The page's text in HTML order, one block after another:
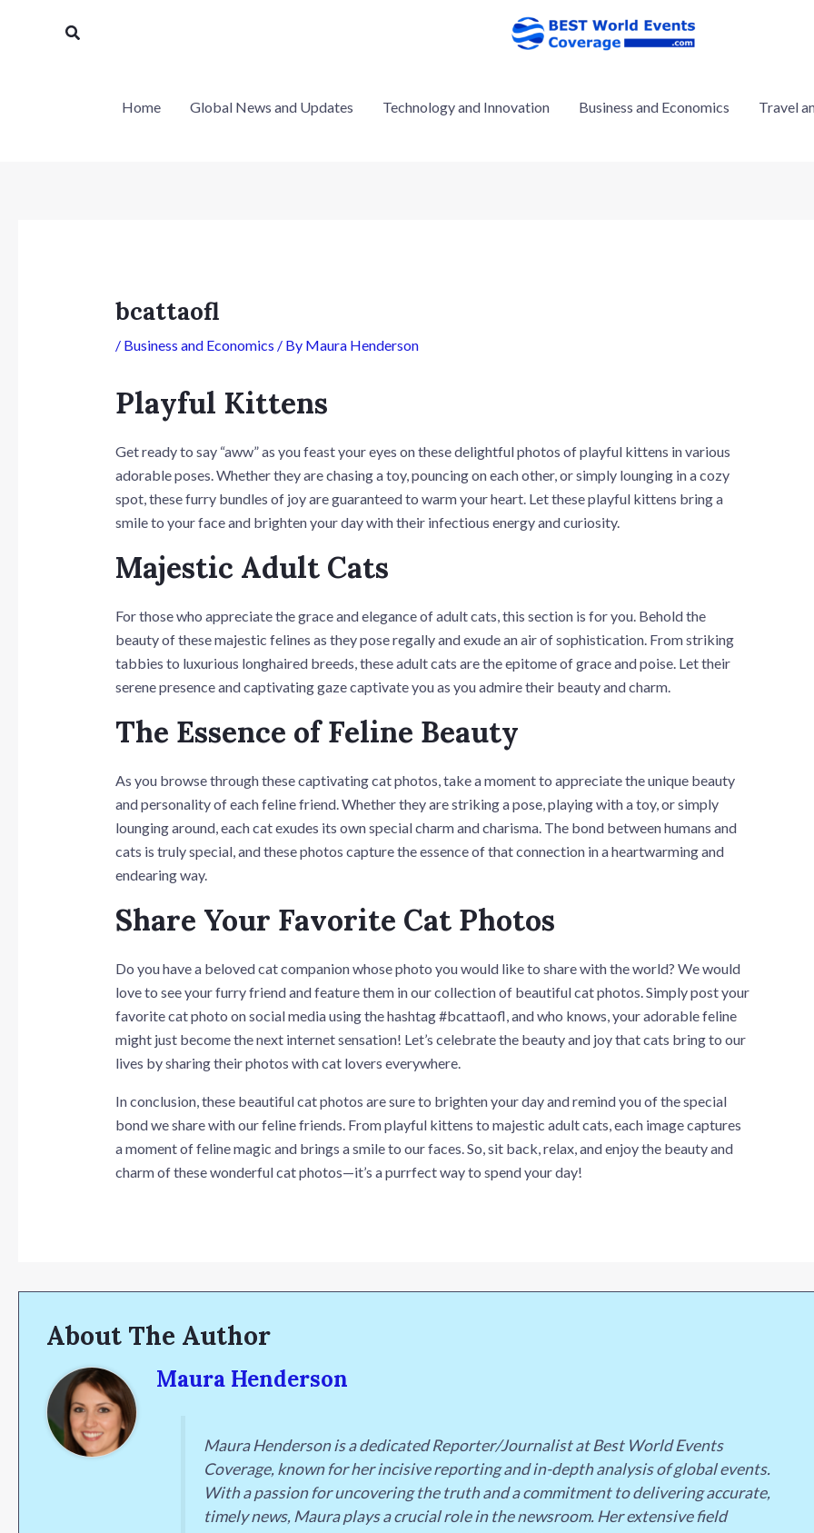
Search
Home Global News and Updates Technology and Innovation Business and Economics Travel
bcattaofl
/ Business and Economics / By Maura Henderson
Playful Kittens
Get ready to say “aww” as you feast your eyes on these delightful photos of playful kittens in various
adorable poses. Whether they are chasing a toy, pouncing on each other, or simply lounging in a cozy
spot, these furry bundles of joy are guaranteed to warm your heart. Let these playful kittens bring a
smile to your face and brighten your day with their infectious energy and curiosity.
Majestic Adult Cats
For those who appreciate the grace and elegance of adult cats, this section is for you. Behold the
beauty of these majestic felines as they pose regally and exude an air of sophistication. From striking
tabbies to luxurious longhaired breeds, these adult cats are the epitome of grace and poise. Let their
serene presence and captivating gaze captivate you as you admire their beauty and charm.
The Essence of Feline Beauty
As you browse through these captivating cat photos, take a moment to appreciate the unique beauty
and personality of each feline friend. Whether they are striking a pose, playing with a toy, or simply
lounging around, each cat exudes its own special charm and charisma. The bond between humans and
cats is truly special, and these photos capture the essence of that connection in a heartwarming and
endearing way.
Share Your Favorite Cat Photos
Do you have a beloved cat companion whose photo you would like to share with the world? We would
love to see your furry friend and feature them in our collection of beautiful cat photos. Simply post your
favorite cat photo on social media using the hashtag #bcattaofl, and who knows, your adorable feline
might just become the next internet sensation! Let’s celebrate the beauty and joy that cats bring to our
lives by sharing their photos with cat lovers everywhere.
In conclusion, these beautiful cat photos are sure to brighten your day and remind you of the special
bond we share with our feline friends. From playful kittens to majestic adult cats, each image captures
a moment of feline magic and brings a smile to our faces. So, sit back, relax, and enjoy the beauty and
charm of these wonderful cat photos—it’s a purrfect way to spend your day!
About The Author
Maura Henderson
Maura Henderson is a dedicated Reporter/Journalist at Best World Events
Coverage, known for her incisive reporting and in-depth analysis of global events.
With a passion for uncovering the truth and a commitment to delivering accurate,
timely news, Maura plays a crucial role in the newsroom. Her extensive field
navigation